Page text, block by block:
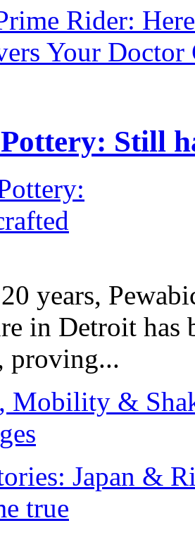
Rider:
Your Doctor
Still
years,
in Detroit has
proving...
Mobility &
Japan &
true